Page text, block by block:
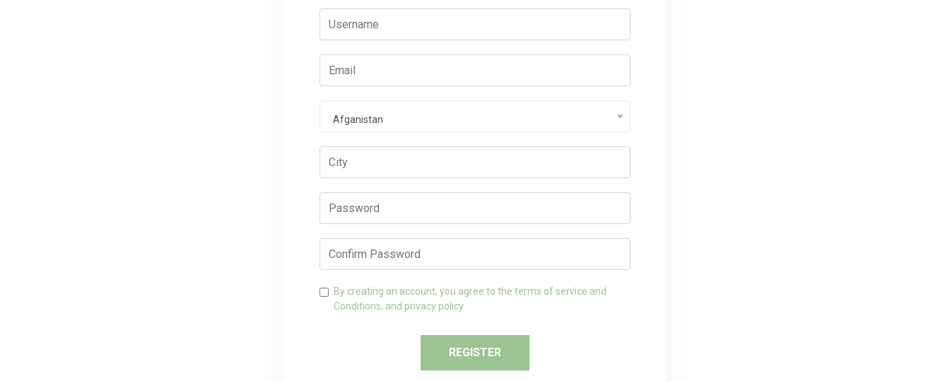
Afganistan
By creating an account, you agree to the terms of service and
Conditions, and privacy policy
REGISTER